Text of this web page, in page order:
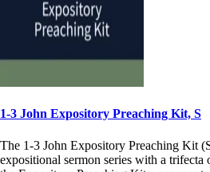
1-3 John Expository Preaching Kit, S
The 1-3 John Expository Preaching Kit
expositional sermon series with a trifecta